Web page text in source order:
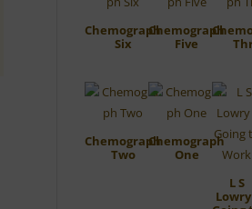
Chemograph
Six
Chemograph
Five
Chemograph
Two
Chemograph
One
L S